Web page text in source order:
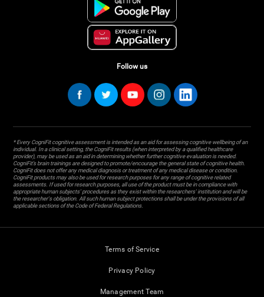
Follow us
* Every CogniFit cognitive assessment is intended as an aid for assessing cognitive wellbeing of an
individual. In a clinical setting, the CogniFit results (when interpreted by a qualified healthcare
provider), may be used as an aid in determining whether further cognitive evaluation is needed.
CogniFit’s brain trainings are designed to promote/encourage the general state of cognitive health.
CogniFit does not offer any medical diagnosis or treatment of any medical disease or condition.
CogniFit products may also be used for research purposes for any range of cognitive related
assessments. If used for research purposes, all use of the product must be in compliance with
appropriate human subjects' procedures as they exist within the researchers' institution and will be
the researcher's obligation. All such human subject protections shall be under the provisions of all
applicable sections of the Code of Federal Regulations.
Terms of Service
Privacy Policy
Management Team